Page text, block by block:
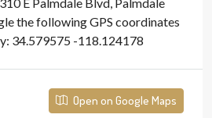
the following GPS coordinates
34.579575 -118.124178
Open on Google Maps